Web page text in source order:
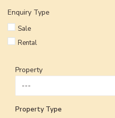
Enquiry Type
Sale
Rental
Property
Property Type